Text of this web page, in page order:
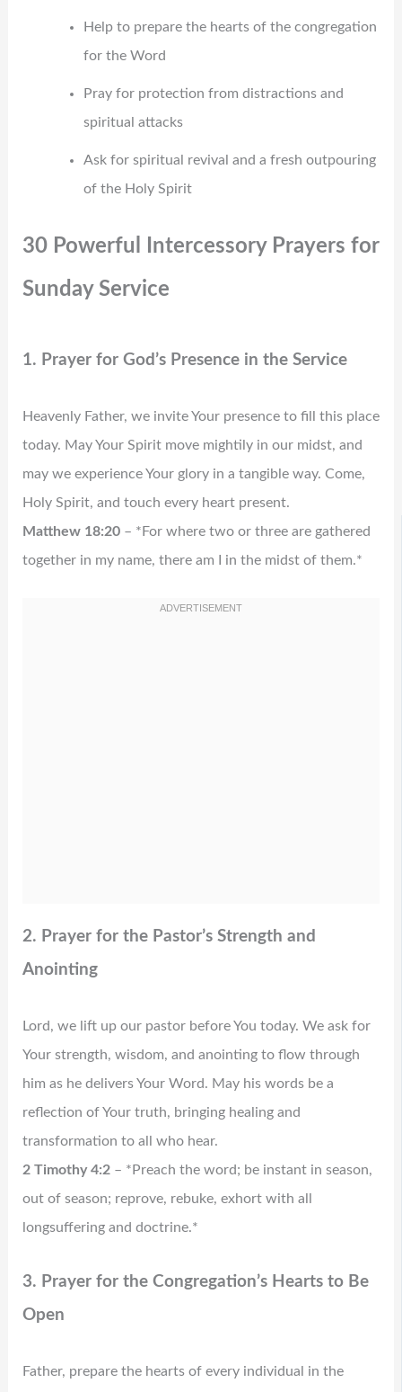
Help to prepare the hearts of the congregation
for the Word
Pray for protection from distractions and
spiritual attacks
Ask for spiritual revival and a fresh outpouring
of the Holy Spirit
30 Powerful Intercessory Prayers for
Sunday Service
1. Prayer for God’s Presence in the Service
Heavenly Father, we invite Your presence to fill this place
today. May Your Spirit move mightily in our midst, and
may we experience Your glory in a tangible way. Come,
Holy Spirit, and touch every heart present.
Matthew 18:20– *For where two or three are gathered
together in my name, there am I in the midst of them.*
2. Prayer for the Pastor’s Strength and
Anointing
Lord, we lift up our pastor before You today. We ask for
Your strength, wisdom, and anointing to flow through
him as he delivers Your Word. May his words be a
reflection of Your truth, bringing healing and
transformation to all who hear.
2 Timothy 4:2– *Preach the word; be instant in season,
out of season; reprove, rebuke, exhort with all
longsuffering and doctrine.*
3. Prayer for the Congregation’s Hearts to Be
Open
Father, prepare the hearts of every individual in the